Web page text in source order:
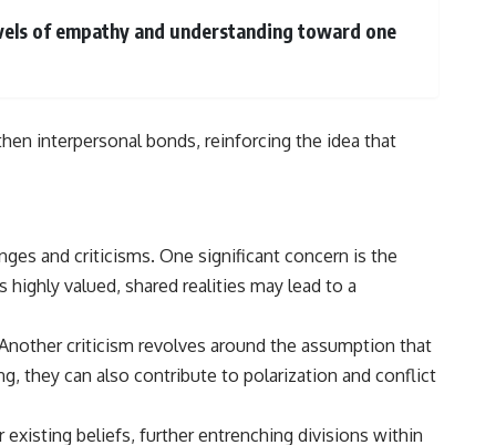
of empathy and understanding toward one
interpersonal bonds, reinforcing the idea that
and criticisms. One significant concern is the
valued, shared realities may lead to a
criticism revolves around the assumption that
they can also contribute to polarization and conflict
existing beliefs, further entrenching divisions within